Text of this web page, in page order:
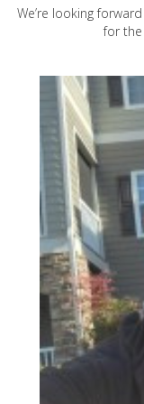
We’re looking
for